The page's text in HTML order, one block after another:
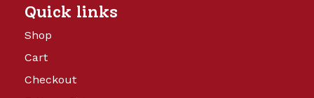
Quick links
Shop
Cart
Checkout